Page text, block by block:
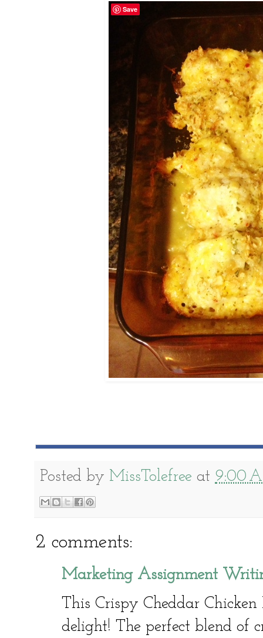
Posted by MissTolefree at 9:00
2 comments:
Marketing Assignment
This Crispy Cheddar
delight! The perfect blend of
Save